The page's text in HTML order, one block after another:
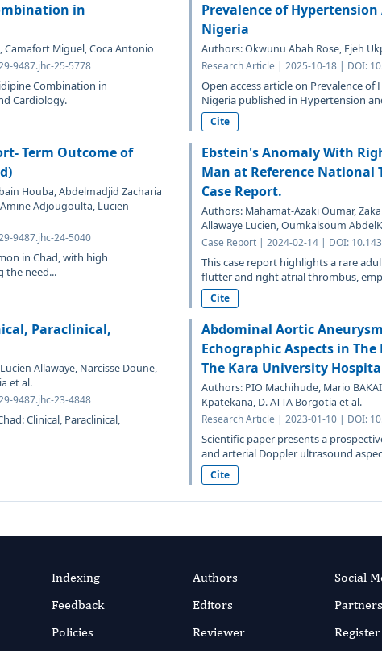
in
Camafort Miguel, Coca Antonio
9487.jhc-25-5778
Combination in
Cardiology.
Prevalence of
Nigeria
Authors: Okwunu Abah Rose, Ejeh
Research Article | 2025-10-18 | DOI:
Open access article on Prevalence
Nigeria published in Hypertension
Cite
Term Outcome of
Houba, Abdelmadjid Zacharia
Adjougoulta, Lucien
9487.jhc-24-5040
in Chad, with high
the need...
Ebstein's Anomaly With
Man at Reference National
Case Report.
Authors: Mahamat-Azaki Oumar,
Allawaye Lucien, Oumkalsoum
Case Report | 2024-02-14 | DOI:
This case report highlights a rare
flutter and right atrial thrombus,
Cite
Paraclinical,
Allawaye, Narcisse Doune,
et al.
9487.jhc-23-4848
Clinical, Paraclinical,
Abdominal Aortic
Echographic Aspects in
The Kara University
Authors: PIO Machihude, Mario
Kpatekana, D. ATTA Borgotia et al.
Research Article | 2023-01-10 | DOI:
Scientific paper presents a
and arterial Doppler ultrasound
Cite
Indexing
Feedback
Policies
Authors
Editors
Reviewer
Social
Partners
Register